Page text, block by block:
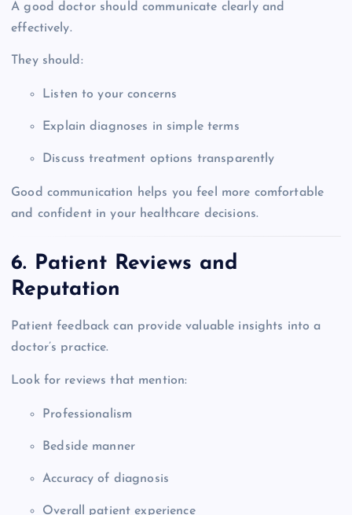
A good doctor should communicate clearly and
effectively.
They should:
Listen to your concerns
Explain diagnoses in simple terms
Discuss treatment options transparently
Good communication helps you feel more comfortable
and confident in your healthcare decisions.
6. Patient Reviews and
Reputation
Patient feedback can provide valuable insights into a
doctor’s practice.
Look for reviews that mention:
Professionalism
Bedside manner
Accuracy of diagnosis
Overall patient experience